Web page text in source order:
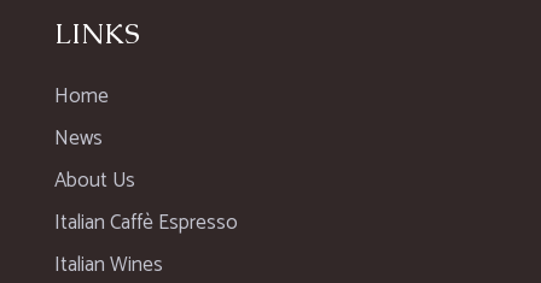
LINKS
Home
News
About Us
Italian Caffè Espresso
Italian Wines